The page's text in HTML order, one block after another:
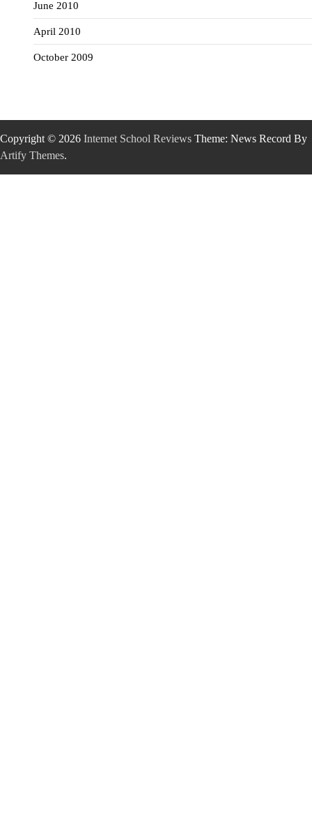
June 2010
April 2010
October 2009
Copyright © 2026 Internet School Reviews Theme: News Record By
Artify Themes.